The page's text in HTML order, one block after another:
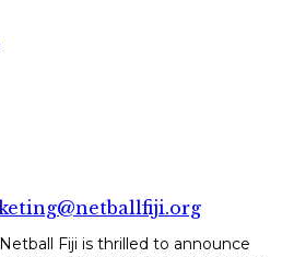
Fiji is thrilled to announce